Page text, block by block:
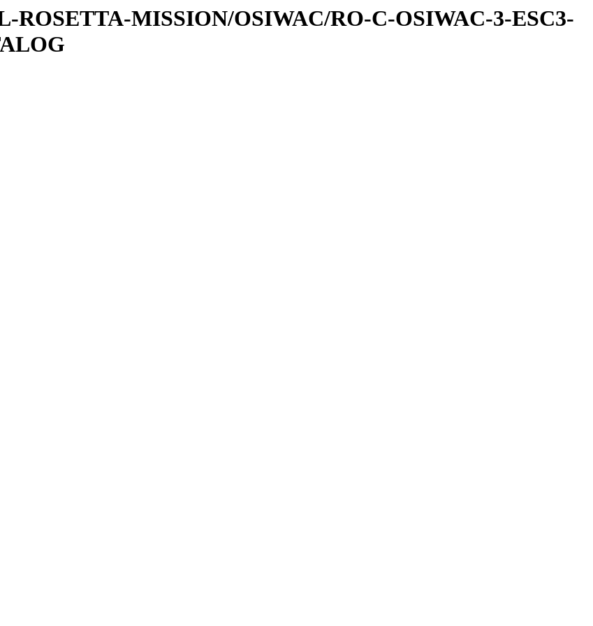
MISSION/OSIWAC/RO-C-OSIWAC-3-ESC3-